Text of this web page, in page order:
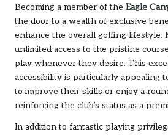
Becoming a member of the Eagle
the door to a wealth of exclusive
enhance the overall golfing lifestyle.
unlimited access to the pristine
play whenever they desire. This
accessibility is particularly appealing
to improve their skills or enjoy a
reinforcing the club’s status as a
In addition to fantastic playing